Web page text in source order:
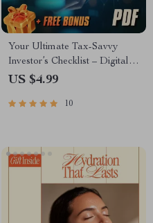
Your Ultimate Tax-Savvy
Investor’s Checklist – Digital
Download | Tax-Efficient
for Smarter Investing
US $4.99
10